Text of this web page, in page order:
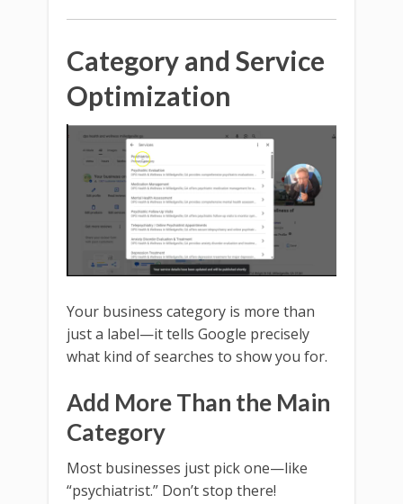
Category and Service
Optimization
Your business category is more than
just a label—it tells Google precisely
what kind of searches to show you for.
Add More Than the Main
Category
Most businesses just pick one—like
“psychiatrist.” Don’t stop there!